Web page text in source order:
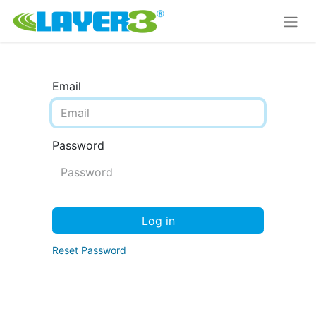
Email
Password
Log in
Reset Password